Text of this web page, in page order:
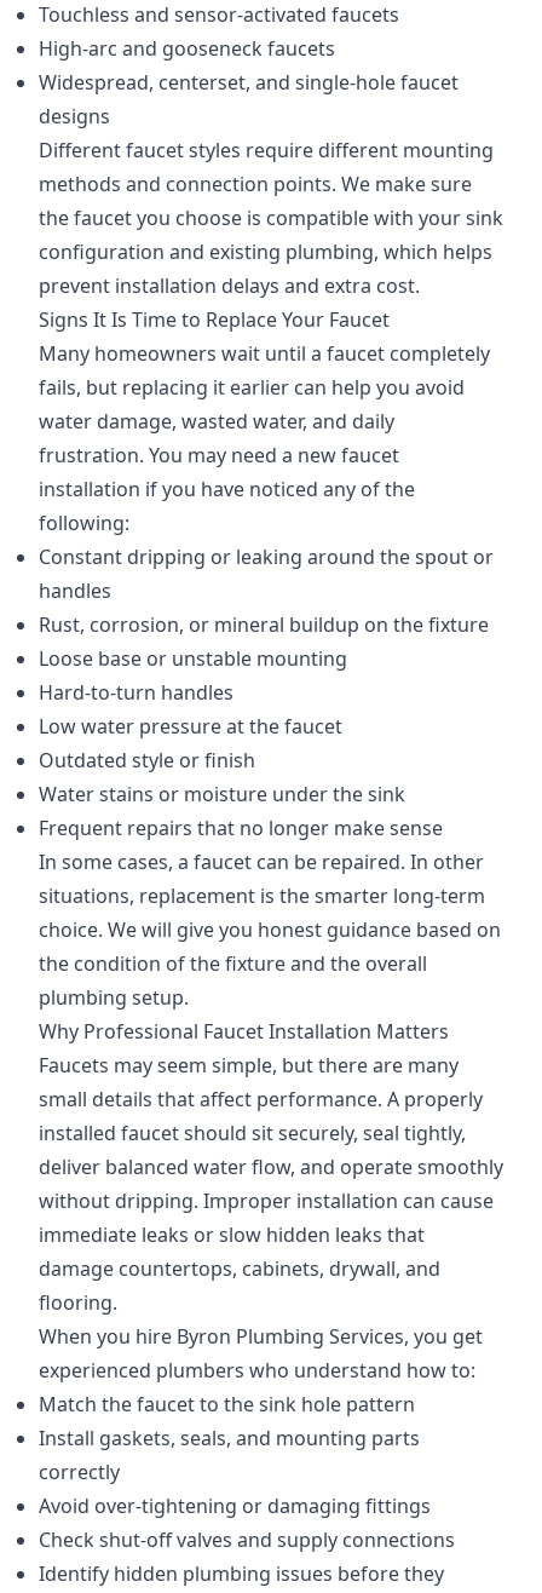
Touchless and sensor-activated faucets
High-arc and gooseneck faucets
Widespread, centerset, and single-hole faucet
designs
Different faucet styles require different mounting
methods and connection points. We make sure
the faucet you choose is compatible with your sink
configuration and existing plumbing, which helps
prevent installation delays and extra cost.
Signs It Is Time to Replace Your Faucet
Many homeowners wait until a faucet completely
fails, but replacing it earlier can help you avoid
water damage, wasted water, and daily
frustration. You may need a new faucet
installation if you have noticed any of the
following:
Constant dripping or leaking around the spout or
handles
Rust, corrosion, or mineral buildup on the fixture
Loose base or unstable mounting
Hard-to-turn handles
Low water pressure at the faucet
Outdated style or finish
Water stains or moisture under the sink
Frequent repairs that no longer make sense
In some cases, a faucet can be repaired. In other
situations, replacement is the smarter long-term
choice. We will give you honest guidance based on
the condition of the fixture and the overall
plumbing setup.
Why Professional Faucet Installation Matters
Faucets may seem simple, but there are many
small details that affect performance. A properly
installed faucet should sit securely, seal tightly,
deliver balanced water flow, and operate smoothly
without dripping. Improper installation can cause
immediate leaks or slow hidden leaks that
damage countertops, cabinets, drywall, and
flooring.
When you hire Byron Plumbing Services, you get
experienced plumbers who understand how to:
Match the faucet to the sink hole pattern
Install gaskets, seals, and mounting parts
correctly
Avoid over-tightening or damaging fittings
Check shut-off valves and supply connections
Identify hidden plumbing issues before they